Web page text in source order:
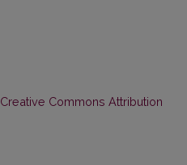
Creative Commons Attribution